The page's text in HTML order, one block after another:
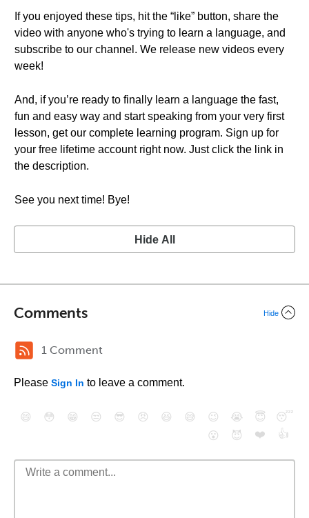
If you enjoyed these tips, hit the “like” button, share the
video with anyone who's trying to learn a language, and
subscribe to our channel. We release new videos every
week!
And, if you’re ready to finally learn a language the fast,
fun and easy way and start speaking from your very first
lesson, get our complete learning program. Sign up for
your free lifetime account right now. Just click the link in
the description.
See you next time! Bye!
Hide All
Comments Hide
1 Comment
Please Sign In to leave a comment.
😄 😳 😁 😒 😎 😠 😆 😅 😉 😭 😇
😴
😮
😈 ❤️ 👍